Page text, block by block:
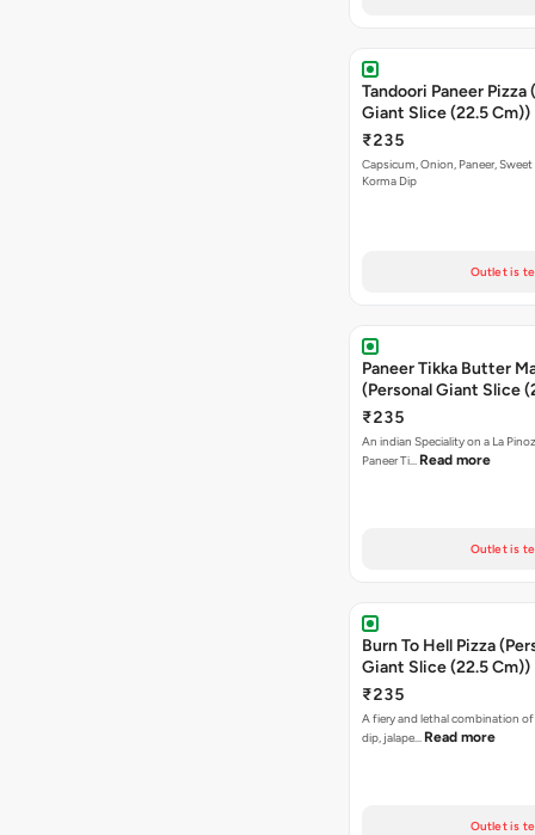
Tandoori Paneer Pizza
Giant Slice (22.5 Cm))
₹235
Capsicum, Onion, Paneer,
Korma Dip
Outlet is
Paneer Tikka Butter
(Personal Giant Slice
₹235
An indian Speciality on a La
Paneer Ti… Read more
Outlet is
Burn To Hell Pizza
Giant Slice (22.5 Cm))
₹235
A fiery and lethal combination
dip, jalape… Read more
Outlet is